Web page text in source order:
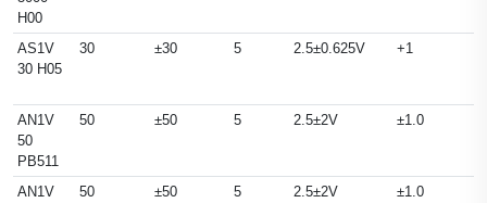
H00
AS1V
30 H05
30 ±30 5 2.5±0.625V +1
AN1V
50
PB511
50 ±50 5 2.5±2V ±1.0
AN1V
50 ±50 5 2.5±2V ±1.0